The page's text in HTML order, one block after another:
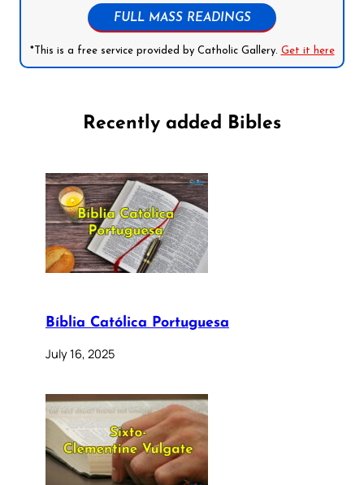
FULL MASS READINGS
*This is a free service provided by Catholic Gallery. Get it here
Recently added Bibles
Bíblia Católica Portuguesa
July 16, 2025